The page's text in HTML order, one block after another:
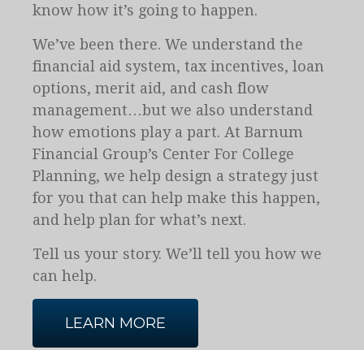
know how it’s going to happen.
We’ve been there. We understand the
financial aid system, tax incentives, loan
options, merit aid, and cash flow
management…but we also understand
how emotions play a part. At Barnum
Financial Group’s Center For College
Planning, we help design a strategy just
for you that can help make this happen,
and help plan for what’s next.
Tell us your story. We’ll tell you how we
can help.
LEARN MORE